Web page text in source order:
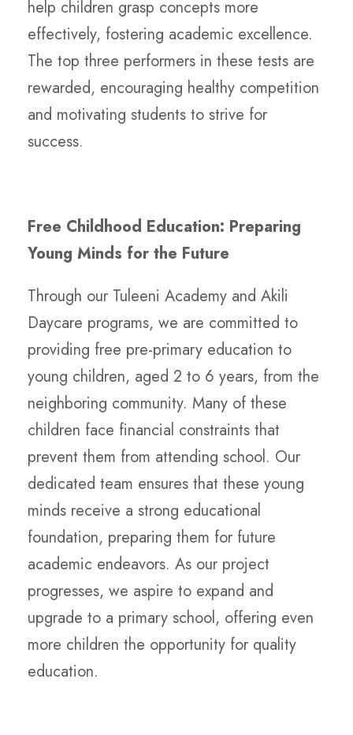
help children grasp concepts more
effectively, fostering academic excellence.
The top three performers in these tests are
rewarded, encouraging healthy competition
and motivating students to strive for
success.
Free Childhood Education: Preparing
Young Minds for the Future
Through our Tuleeni Academy and Akili
Daycare programs, we are committed to
providing free pre-primary education to
young children, aged 2 to 6 years, from the
neighboring community. Many of these
children face financial constraints that
prevent them from attending school. Our
dedicated team ensures that these young
minds receive a strong educational
foundation, preparing them for future
academic endeavors. As our project
progresses, we aspire to expand and
upgrade to a primary school, offering even
more children the opportunity for quality
education.